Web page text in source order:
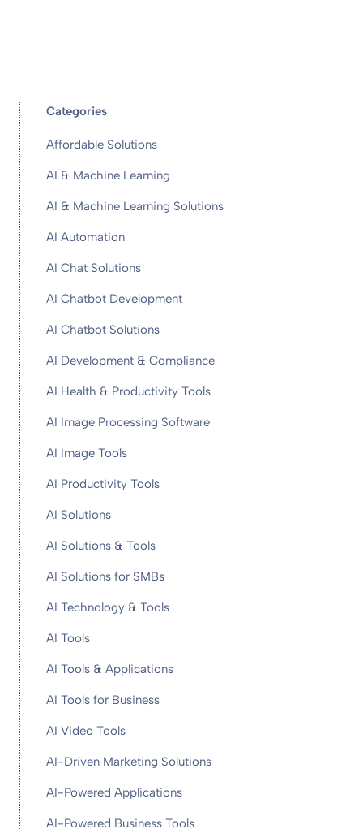
Categories
Affordable Solutions
AI & Machine Learning
AI & Machine Learning Solutions
AI Automation
AI Chat Solutions
AI Chatbot Development
AI Chatbot Solutions
AI Development & Compliance
AI Health & Productivity Tools
AI Image Processing Software
AI Image Tools
AI Productivity Tools
AI Solutions
AI Solutions & Tools
AI Solutions for SMBs
AI Technology & Tools
AI Tools
AI Tools & Applications
AI Tools for Business
AI Video Tools
AI-Driven Marketing Solutions
AI-Powered Applications
AI-Powered Business Tools